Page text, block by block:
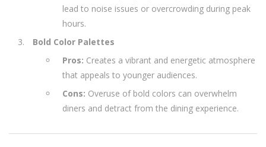
lead to noise issues or overcrowding during peak
hours.
Bold Color Palettes
Pros: Creates a vibrant and energetic atmosphere
that appeals to younger audiences.
Cons: Overuse of bold colors can overwhelm
diners and detract from the dining experience.